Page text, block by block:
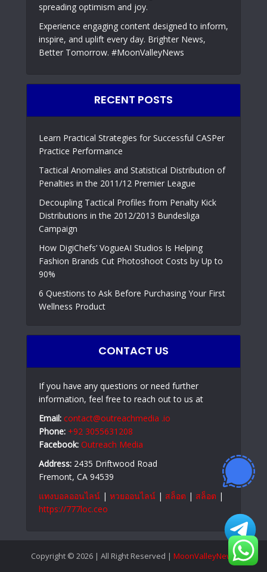
spreading optimism and joy.
Experience engaging content designed to inform,
inspire, and uplift every day. Brighter News,
Better Tomorrow. #MoonValleyNews
RECENT POSTS
Learn Practical Strategies for Successful CASPer
Practice Performance
Tactical Anomalies and Statistical Distribution of
Penalties in the 2011/12 Premier League
Decoupling Tactical Profiles from Penalty Kick
Distributions in the 2012/2013 Bundesliga
Campaign
How DigiChefs’ VogueAI Studios Is Helping
Fashion Brands Cut Photoshoot Costs by Up to
90%
6 Questions to Ask Before Purchasing Your First
Wellness Product
CONTACT US
If you have any questions or need further
information, feel free to reach out to us at
Email: contact@outreachmedia .io
Phone: +92 3055631208
Facebook: Outreach Media
Address: 2435 Driftwood Road
Fremont, CA 94539
แทงบอลออนไลน์ | หวยออนไลน์ | สล็อต | สล็อต |
https://777loc.ceo
Copyright © 2026 | All Right Reserved | MoonValleyNews